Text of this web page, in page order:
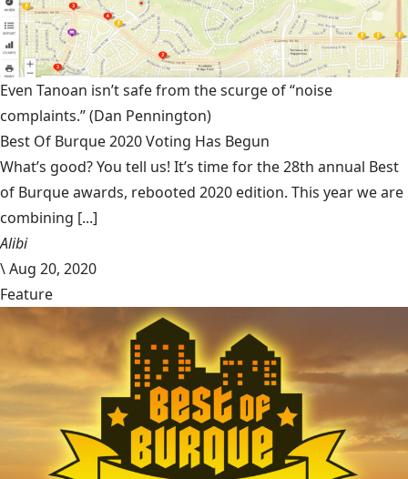
Even Tanoan isn’t safe from the scurge of “noise
complaints.”(Dan Pennington)
Best Of Burque 2020 Voting Has Begun
What’s good? You tell us! It’s time for the 28th annual Best
of Burque awards, rebooted 2020 edition. This year we are
combining [...]
Alibi
\Aug 20, 2020
Feature